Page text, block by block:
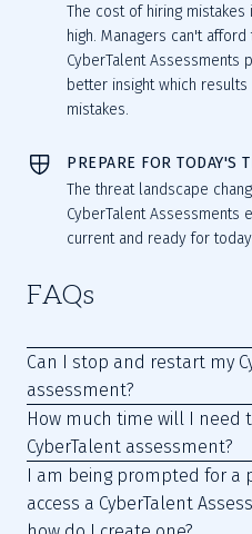
The cost of hiring
high. Managers can't
CyberTalent Assessments
better insight which
mistakes.
PREPARE FOR TODAY'S
The threat landscape
CyberTalent Assessments
current and ready for
FAQs
Can I stop and restart my
assessment?
How much time will I need
CyberTalent assessment?
I am being prompted for a
access a CyberTalent